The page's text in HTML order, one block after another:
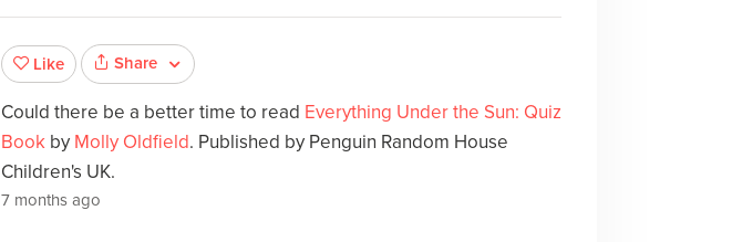
Like Share
Could there be a better time to read Everything Under the Sun: Quiz
Bookby Molly Oldfield. Published by Penguin Random House
Children's UK.
7 months ago